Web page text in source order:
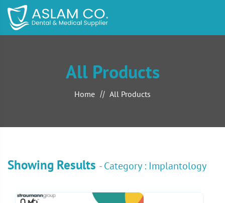
All Products
Home All Products
Showing Results - Category : Implantology